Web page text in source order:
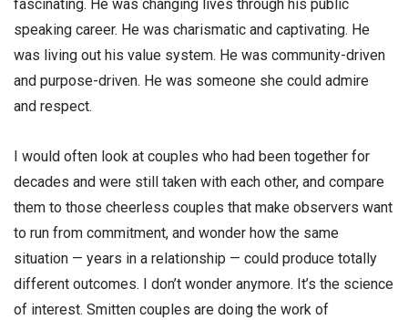
fascinating. He was changing lives through his public
speaking career. He was charismatic and captivating. He
was living out his value system. He was community-driven
and purpose-driven. He was someone she could admire
and respect.
I would often look at couples who had been together for
decades and were still taken with each other, and compare
them to those cheerless couples that make observers want
to run from commitment, and wonder how the same
situation — years in a relationship — could produce totally
different outcomes. I don’t wonder anymore. It’s the science
of interest. Smitten couples are doing the work of